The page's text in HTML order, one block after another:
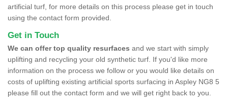
artificial turf, for more details on this process please get in touch
using the contact form provided.
Get in Touch
We can offer top quality resurfaces and we start with simply
uplifting and recycling your old synthetic turf. If you'd like more
information on the process we follow or you would like details on
costs of uplifting existing artificial sports surfacing in Aspley NG8 5
please fill out the contact form and we will get right back to you.